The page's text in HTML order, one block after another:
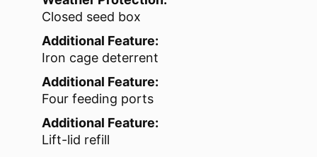
Closed seed box
Additional Feature:
Iron cage deterrent
Additional Feature:
Four feeding ports
Additional Feature:
Lift-lid refill